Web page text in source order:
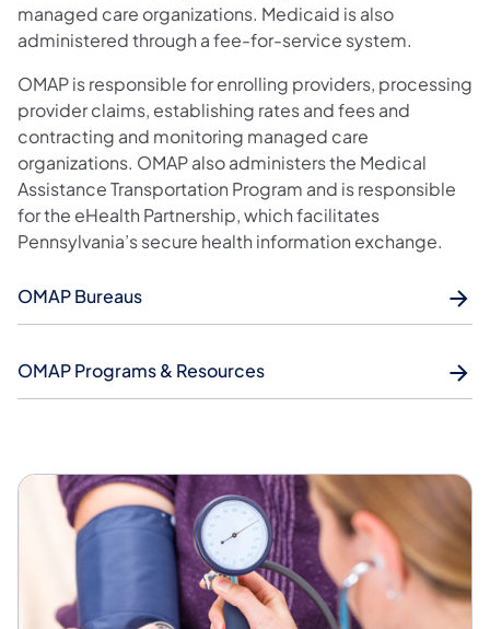
managed care organizations. Medicaid is also
administered through a fee-for-service system.
OMAP is responsible for enrolling providers, processing
provider claims, establishing rates and fees and
contracting and monitoring managed care
organizations. OMAP also administers the Medical
Assistance Transportation Program and is responsible
for the eHealth Partnership, which facilitates
Pennsylvania’s secure health information exchange.
OMAP Bureaus
OMAP Programs & Resources